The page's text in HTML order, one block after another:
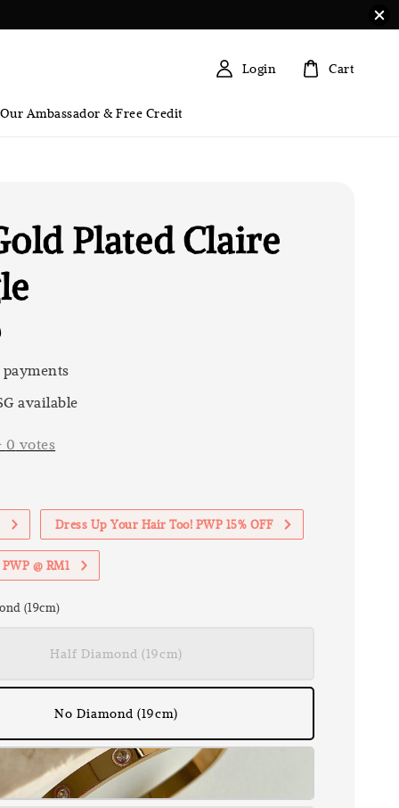
Ambassador & Free Credit
Login Cart
Plated Claire
payments
available
0 votes
Dress Up Your Hair Too! PWP 15% OFF
@ RM1
(19cm)
Half Diamond (19cm)
No Diamond (19cm)